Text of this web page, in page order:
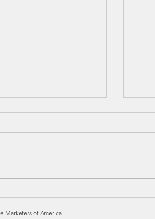
SEMINAR
So
Marketers of America